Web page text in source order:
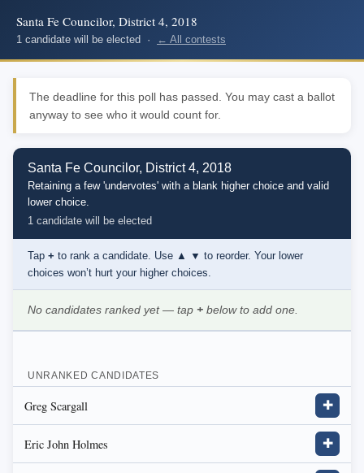
Santa Fe Councilor, District 4, 2018
1 candidate will be elected · ← All contests
The deadline for this poll has passed. You may cast a ballot
anyway to see who it would count for.
Santa Fe Councilor, District 4, 2018
Retaining a few 'undervotes' with a blank higher choice and valid
lower choice.
1 candidate will be elected
Tap + to rank a candidate. Use ▲ ▼ to reorder. Your lower
choices won’t hurt your higher choices.
No candidates ranked yet — tap + below to add one.
UNRANKED CANDIDATES
Greg Scargall ✚
Eric John Holmes ✚